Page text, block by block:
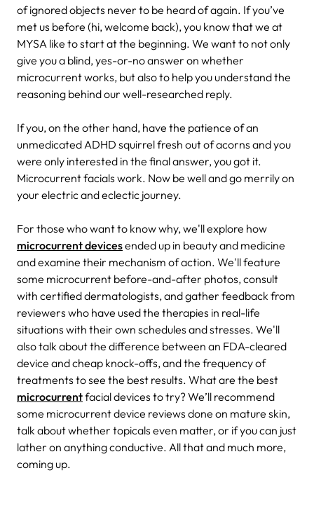
of ignored objects never to be heard of again. If you’ve
met us before (hi, welcome back), you know that we at
MYSA like to start at the beginning. We want to not only
give you a blind, yes-or-no answer on whether
microcurrent works, but also to help you understand the
reasoning behind our well-researched reply.
If you, on the other hand, have the patience of an
unmedicated ADHD squirrel fresh out of acorns and you
were only interested in the final answer, you got it.
Microcurrent facials work. Now be well and go merrily on
your electric and eclectic journey.
For those who want to know why, we'll explore how
microcurrent devicesended up in beauty and medicine
and examine their mechanism of action. We'll feature
some microcurrent before-and-after photos, consult
with certified dermatologists, and gather feedback from
reviewers who have used the therapies in real-life
situations with their own schedules and stresses. We'll
also talk about the difference between an FDA-cleared
device and cheap knock-offs, and the frequency of
treatments to see the best results. What are the best
microcurrentfacial devices to try? We’ll recommend
some microcurrent device reviews done on mature skin,
talk about whether topicals even matter, or if you can just
lather on anything conductive. All that and much more,
coming up.